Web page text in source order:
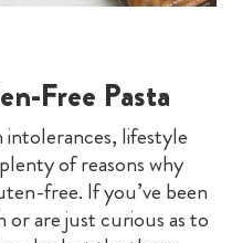
Free Pasta
lifestyle
of reasons why
free. If you’ve been
or are just curious as to